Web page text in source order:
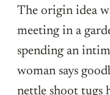
The origin idea
meeting in a
spending an
woman says
nettle shoot tugs